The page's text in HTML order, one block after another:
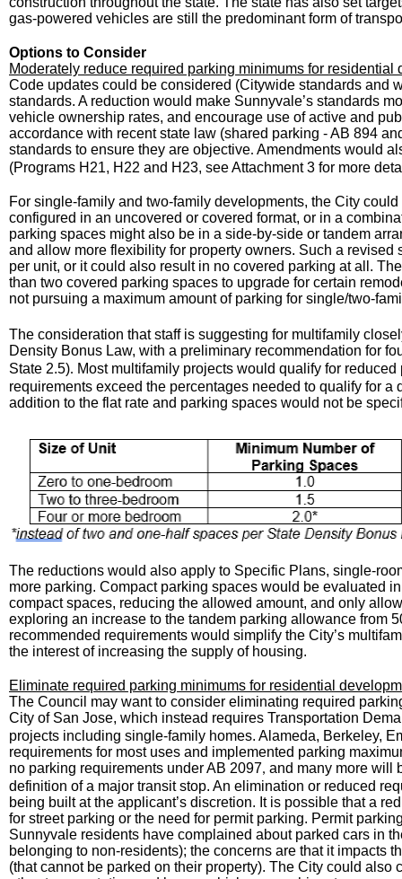
gas-powered vehicles are still the predominant form of
Options to Consider
Moderately reduce required parking minimums for residential
Code updates could be considered (Citywide standards and
standards. A reduction would make Sunnyvale’s standards
vehicle ownership rates, and encourage use of active and
accordance with recent state law (shared parking - AB 894
standards to ensure they are objective. Amendments would
(Programs H21, H22 and H23, see Attachment 3 for more
For single-family and two-family developments, the City
configured in an uncovered or covered format, or in a
parking spaces might also be in a side-by-side or tandem
and allow more flexibility for property owners. Such a
per unit, or it could also result in no covered parking at all.
than two covered parking spaces to upgrade for certain
not pursuing a maximum amount of parking for single/two-
The consideration that staff is suggesting for multifamily
Density Bonus Law, with a preliminary recommendation for
State 2.5). Most multifamily projects would qualify for
requirements exceed the percentages needed to qualify for
addition to the flat rate and parking spaces would not be
The reductions would also apply to Specific Plans, single-
more parking. Compact parking spaces would be evaluated
compact spaces, reducing the allowed amount, and only
exploring an increase to the tandem parking allowance from
recommended requirements would simplify the City’s
the interest of increasing the supply of housing.
Eliminate required parking minimums for residential
The Council may want to consider eliminating required
City of San Jose, which instead requires Transportation
projects including single-family homes. Alameda, Berkeley,
requirements for most uses and implemented parking
no parking requirements under AB 2097, and many more will
definition of a major transit stop. An elimination or reduced
being built at the applicant’s discretion. It is possible that a
for street parking or the need for permit parking. Permit
Sunnyvale residents have complained about parked cars in
belonging to non-residents); the concerns are that it impacts
(that cannot be parked on their property). The City could